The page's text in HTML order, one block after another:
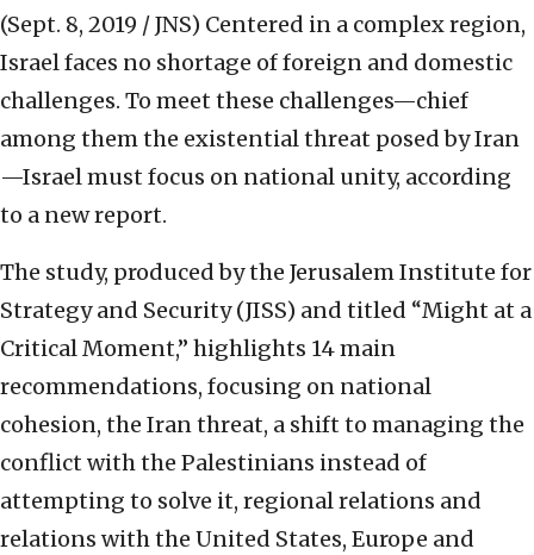
(Sept. 8, 2019 / JNS) Centered in a complex region,
Israel faces no shortage of foreign and domestic
challenges. To meet these challenges—chief
among them the existential threat posed by Iran
—Israel must focus on national unity, according
to a new report.
The study, produced by the Jerusalem Institute for
Strategy and Security (JISS) and titled “Might at a
Critical Moment,” highlights 14 main
recommendations, focusing on national
cohesion, the Iran threat, a shift to managing the
conflict with the Palestinians instead of
attempting to solve it, regional relations and
relations with the United States, Europe and